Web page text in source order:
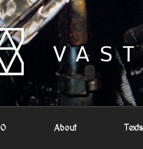
0 About Texts